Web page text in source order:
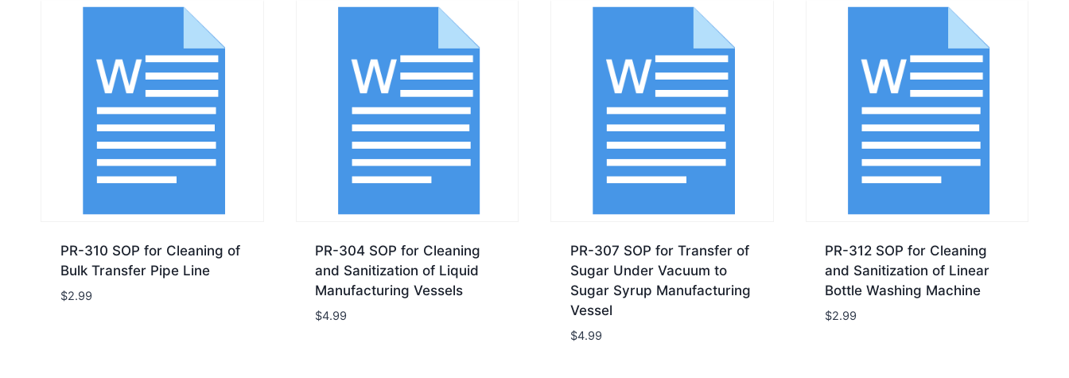
PR-310 SOP for Cleaning of
Bulk Transfer Pipe Line
$2.99
PR-304 SOP for Cleaning
and Sanitization of Liquid
Manufacturing Vessels
$4.99
PR-307 SOP for Transfer of
Sugar Under Vacuum to
Sugar Syrup Manufacturing
Vessel
$4.99
PR-312 SOP for Cleaning
and Sanitization of Linear
Bottle Washing Machine
$2.99